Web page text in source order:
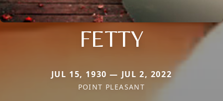
FETTY
JUL 15, 1930 — JUL 2, 2022
POINT PLEASANT